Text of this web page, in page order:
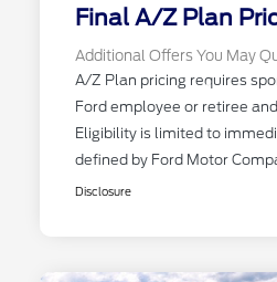
Final A/Z Plan
Additional Offers You May
A/Z Plan pricing requires
Ford employee or retiree
Eligibility is limited to
defined by Ford Motor
Disclosure